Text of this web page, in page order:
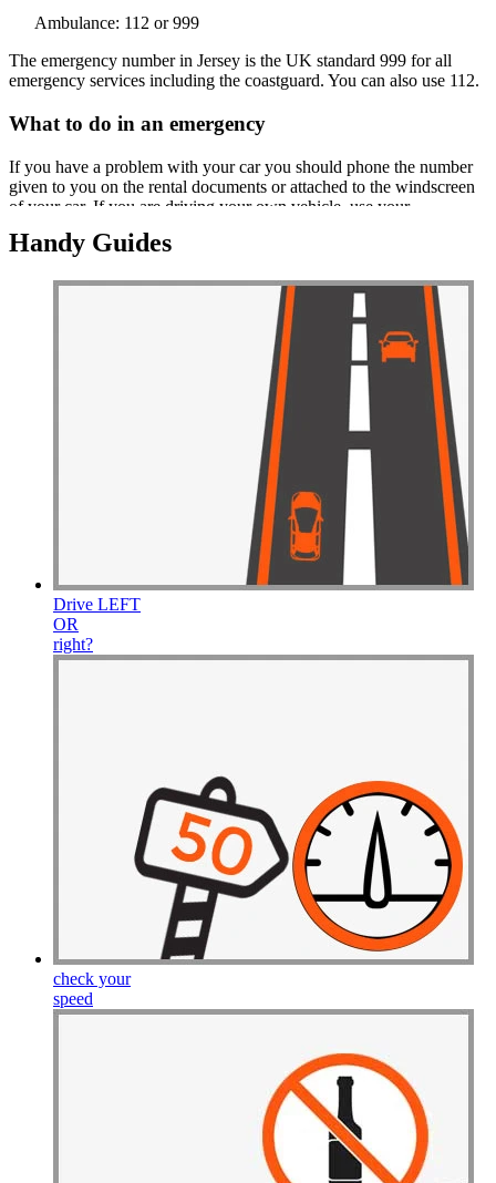
Ambulance: 112 or 999
The emergency number in Jersey is the UK standard 999 for all
emergency services including the coastguard. You can also use 112.
What to do in an emergency
If you have a problem with your car you should phone the number
given to you on the rental documents or attached to the windscreen
of your car. If you are driving your own vehicle, use your
offices of the major UK assistance organisations.
In the event of an accident you must stop. You need to call the police
if there is damage to cars or property or if there are any injuries,
even if yours is the only car involved. The police will tell you
whether they need to attend or not. You must exchange details with
Handy Guides
Drive LEFT
OR
right?
check your
speed